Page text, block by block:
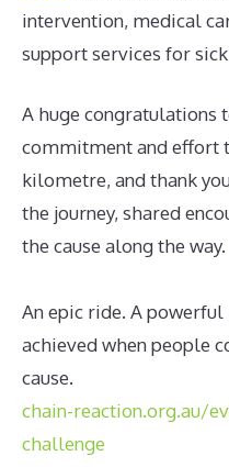
intervention, medical
support services for
A huge congratulations
commitment and effort
kilometre, and thank
the journey, shared
the cause along the way.
An epic ride. A
achieved when people
cause.
chain-reaction.org.au/
challenge